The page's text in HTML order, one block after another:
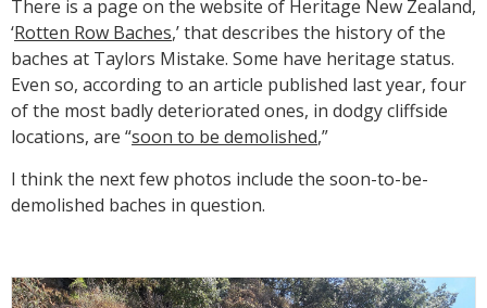
There is a page on the website of Heritage New Zealand,
‘Rotten Row Baches,’ that describes the history of the
baches at Taylors Mistake. Some have heritage status.
Even so, according to an article published last year, four
of the most badly deteriorated ones, in dodgy cliffside
locations, are “soon to be demolished,”
I think the next few photos include the soon-to-be-
demolished baches in question.